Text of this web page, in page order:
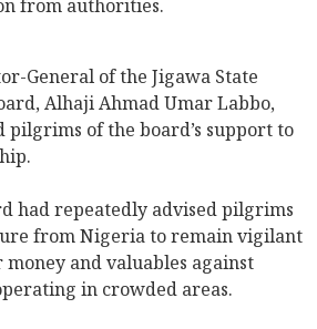
from authorities.
General of the Jigawa State
Alhaji Ahmad Umar Labbo,
pilgrims of the board’s support to
had repeatedly advised pilgrims
from Nigeria to remain vigilant
and valuables against
in crowded areas.